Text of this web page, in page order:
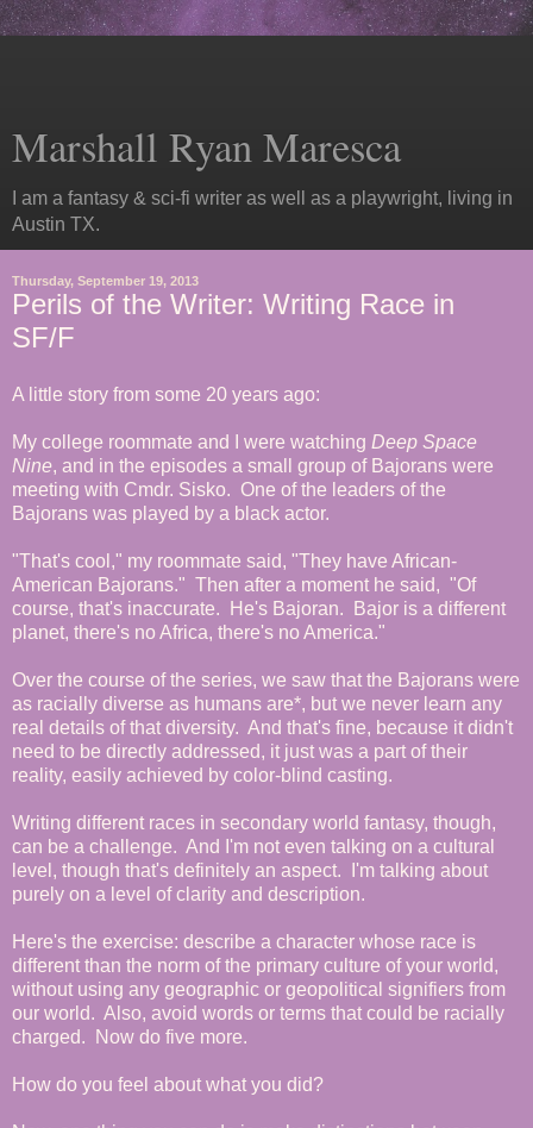
Marshall Ryan Maresca
I am a fantasy & sci-fi writer as well as a playwright, living in
Austin TX.
Thursday, September 19, 2013
Perils of the Writer: Writing Race in
SF/F
A little story from some 20 years ago:
My college roommate and I were watching Deep Space
Nine, and in the episodes a small group of Bajorans were
meeting with Cmdr. Sisko. One of the leaders of the
Bajorans was played by a black actor.
"That's cool," my roommate said, "They have African-
American Bajorans." Then after a moment he said, "Of
course, that's inaccurate. He's Bajoran. Bajor is a different
planet, there's no Africa, there's no America."
Over the course of the series, we saw that the Bajorans were
as racially diverse as humans are*, but we never learn any
real details of that diversity. And that's fine, because it didn't
need to be directly addressed, it just was a part of their
reality, easily achieved by color-blind casting.
Writing different races in secondary world fantasy, though,
can be a challenge. And I'm not even talking on a cultural
level, though that's definitely an aspect. I'm talking about
purely on a level of clarity and description.
Here's the exercise: describe a character whose race is
different than the norm of the primary culture of your world,
without using any geographic or geopolitical signifiers from
our world. Also, avoid words or terms that could be racially
charged. Now do five more.
How do you feel about what you did?